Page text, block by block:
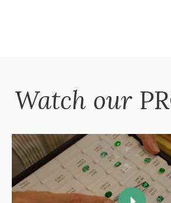
Watch our